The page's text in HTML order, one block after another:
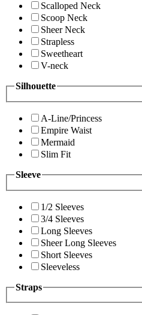
Scalloped Neck
Scoop Neck
Sheer Neck
Strapless
Sweetheart
V-neck
Silhouette
A-Line/Princess
Empire Waist
Mermaid
Slim Fit
Sleeve
1/2 Sleeves
3/4 Sleeves
Long Sleeves
Sheer Long Sleeves
Short Sleeves
Sleeveless
Straps